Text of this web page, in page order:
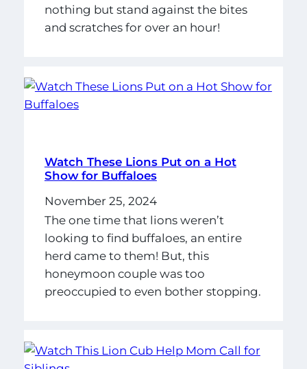
nothing but stand against the bites
and scratches for over an hour!
Watch These Lions Put on a Hot
Show for Buffaloes
November 25, 2024
The one time that lions weren’t
looking to find buffaloes, an entire
herd came to them! But, this
honeymoon couple was too
preoccupied to even bother stopping.